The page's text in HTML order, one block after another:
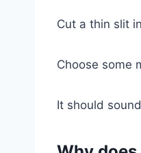
Cut a thin slit
Choose some
It should